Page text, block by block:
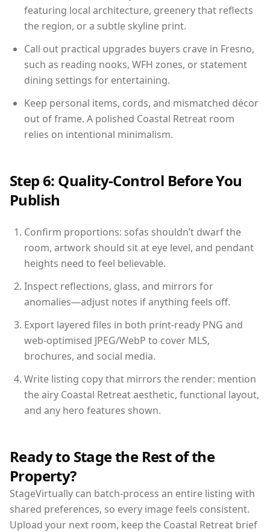
featuring local architecture, greenery that reflects
the region, or a subtle skyline print.
Call out practical upgrades buyers crave in Fresno,
such as reading nooks, WFH zones, or statement
dining settings for entertaining.
Keep personal items, cords, and mismatched décor
out of frame. A polished Coastal Retreat room
relies on intentional minimalism.
Step 6: Quality-Control Before You
Publish
Confirm proportions: sofas shouldn’t dwarf the
room, artwork should sit at eye level, and pendant
heights need to feel believable.
Inspect reflections, glass, and mirrors for
anomalies—adjust notes if anything feels off.
Export layered files in both print-ready PNG and
web-optimised JPEG/WebP to cover MLS,
brochures, and social media.
Write listing copy that mirrors the render: mention
the airy Coastal Retreat aesthetic, functional layout,
and any hero features shown.
Ready to Stage the Rest of the
Property?
StageVirtually can batch-process an entire listing with
shared preferences, so every image feels consistent.
Upload your next room, keep the Coastal Retreat brief